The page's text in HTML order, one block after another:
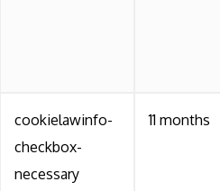
cookielawinfo-
checkbox-
necessary
11 months